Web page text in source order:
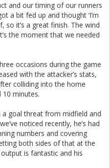
and our timing of our runners
a bit fed up and thought ‘I’m
so it’s a great finish. The wind
the moment that we needed
occasions during the game
with the attacker’s stats,
colliding into the home
10 minutes.
a goal threat from midfield and
noticed recently, he’s had
numbers and covering
both sides of that at the
is fantastic and his